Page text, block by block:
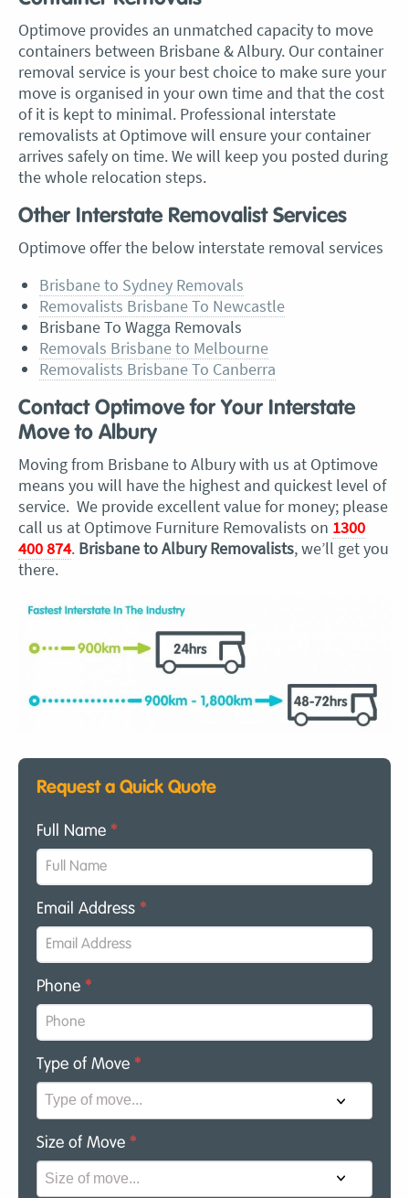
Optimove provides an unmatched capacity to move
containers between Brisbane & Albury. Our container
removal service is your best choice to make sure your
move is organised in your own time and that the cost
of it is kept to minimal. Professional interstate
removalists at Optimove will ensure your container
arrives safely on time. We will keep you posted during
the whole relocation steps.
Other Interstate Removalist Services
Optimove offer the below interstate removal services
Brisbane to Sydney Removals
Removalists Brisbane To Newcastle
Brisbane To Wagga Removals
Removals Brisbane to Melbourne
Removalists Brisbane To Canberra
Contact Optimove for Your Interstate
Move to Albury
Moving from Brisbane to Albury with us at Optimove
means you will have the highest and quickest level of
service. We provide excellent value for money; please
call us at Optimove Furniture Removalists on 1300
400 874. Brisbane to Albury Removalists, we’ll get you
there.
Request a Quick Quote
Full Name *
Email Address *
Phone *
Type of Move *
Size of Move *